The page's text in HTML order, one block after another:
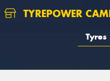
TYREPOWER
Tyres